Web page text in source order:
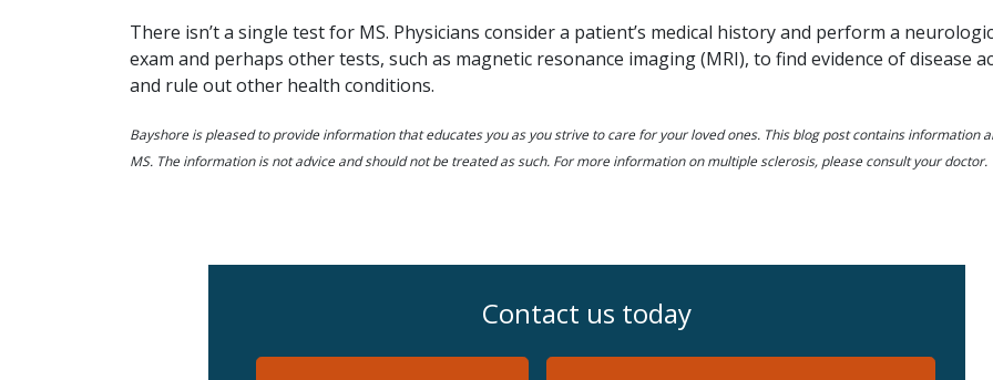
There isn’t a single test for MS. Physicians consider a patient’s medical history and perform a
exam and perhaps other tests, such as magnetic resonance imaging (MRI), to find evidence of disease
and rule out other health conditions.
Bayshore is pleased to provide information that educates you as you strive to care for your loved ones. This blog post contains information
MS. The information is not advice and should not be treated as such. For more information on multiple sclerosis, please consult your doctor.
Contact us today